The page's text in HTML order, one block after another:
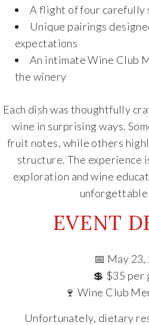
A flight of four carefully
Unique pairings
expectations
An intimate Wine Club
the winery
Each dish was thoughtfully
wine in surprising ways.
fruit notes, while others
structure. The experience
exploration and wine
EVENT
📅 May 23,
💲 $35 per
🍷 Wine Club
Unfortunately, dietary